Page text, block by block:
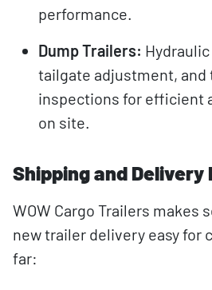
performance.
Dump Trailers:
tailgate adjustment,
inspections for efficient
on site.
Shipping and Delivery
WOW Cargo Trailers makes
new trailer delivery easy for
far: